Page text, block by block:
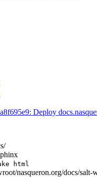
Deploy
html
nasqueron.org/docs/salt-